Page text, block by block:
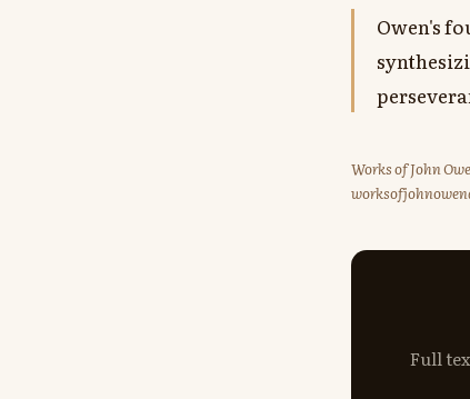
Owen's
Works of John
Full